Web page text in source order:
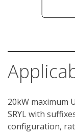
20kW maximum
SRYL with
configuration,